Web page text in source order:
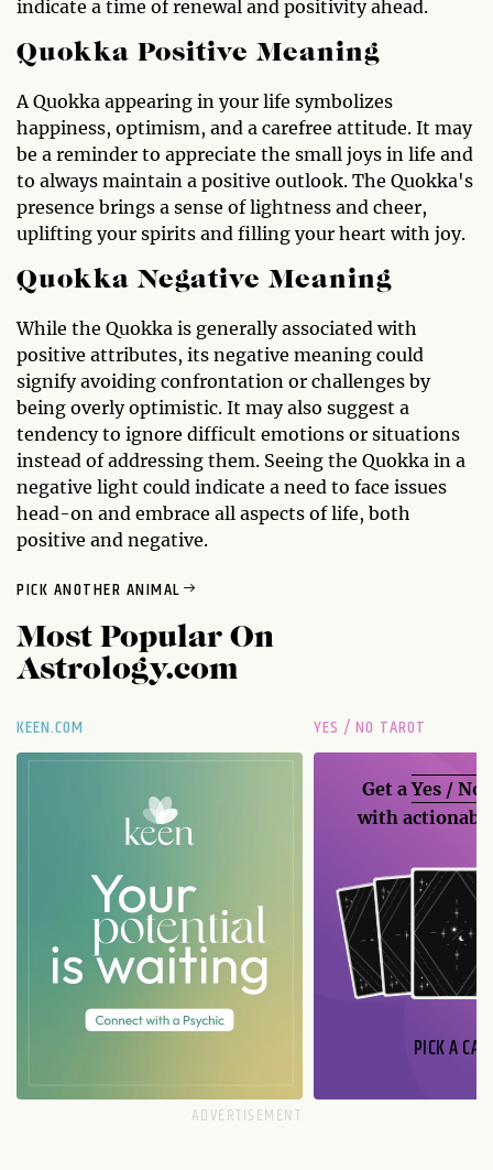
indicate a time of renewal and positivity ahead.
Quokka Positive Meaning
A Quokka appearing in your life symbolizes
happiness, optimism, and a carefree attitude. It may
be a reminder to appreciate the small joys in life and
to always maintain a positive outlook. The Quokka's
presence brings a sense of lightness and cheer,
uplifting your spirits and filling your heart with joy.
Quokka Negative Meaning
While the Quokka is generally associated with
positive attributes, its negative meaning could
signify avoiding confrontation or challenges by
being overly optimistic. It may also suggest a
tendency to ignore difficult emotions or situations
instead of addressing them. Seeing the Quokka in a
negative light could indicate a need to face issues
head-on and embrace all aspects of life, both
positive and negative.
PICK ANOTHER ANIMAL
Most Popular On
Astrology.com
KEEN.COM YES / NO TAROT
Get aYes / No
with
PICK A